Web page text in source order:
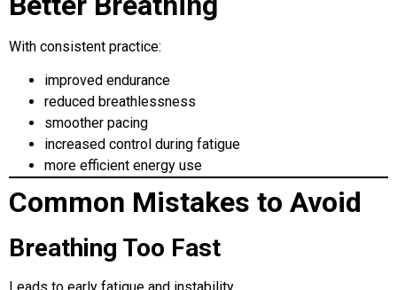
With consistent practice:
improved endurance
reduced breathlessness
smoother pacing
increased control during fatigue
more efficient energy use
Common Mistakes to Avoid
Breathing Too Fast